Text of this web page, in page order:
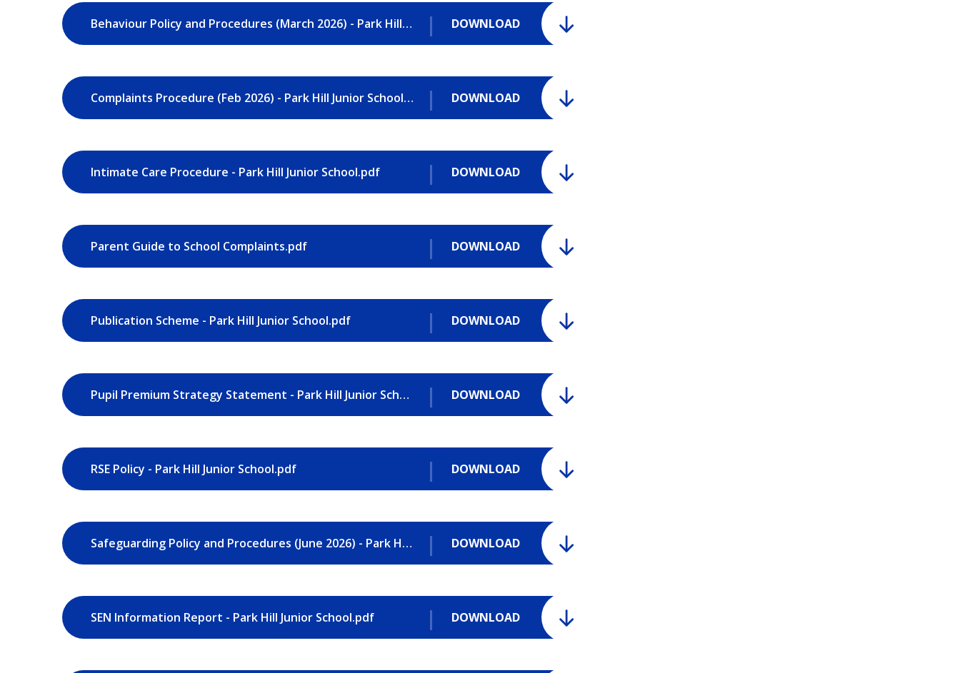
DOWNLOAD
Behaviour Policy and Procedures (March 2026) - Park Hill Junior School.pdf
DOWNLOAD
Complaints Procedure (Feb 2026) - Park Hill Junior School.pdf
DOWNLOAD
Intimate Care Procedure - Park Hill Junior School.pdf
DOWNLOAD
Parent Guide to School Complaints.pdf
DOWNLOAD
Publication Scheme - Park Hill Junior School.pdf
DOWNLOAD
Pupil Premium Strategy Statement - Park Hill Junior School.pdf
DOWNLOAD
RSE Policy - Park Hill Junior School.pdf
DOWNLOAD
Safeguarding Policy and Procedures (June 2026) - Park Hill Junior School.pdf
DOWNLOAD
SEN Information Report - Park Hill Junior School.pdf